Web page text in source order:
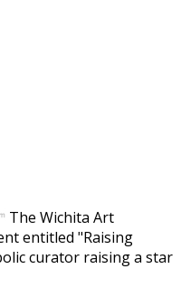
The Wichita Art
entitled "Raising
curator raising a star